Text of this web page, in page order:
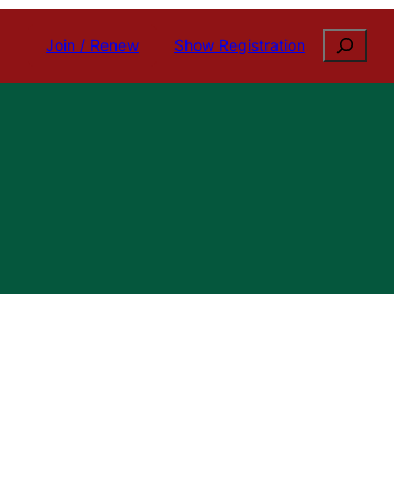
Join / Renew Show Registration Search